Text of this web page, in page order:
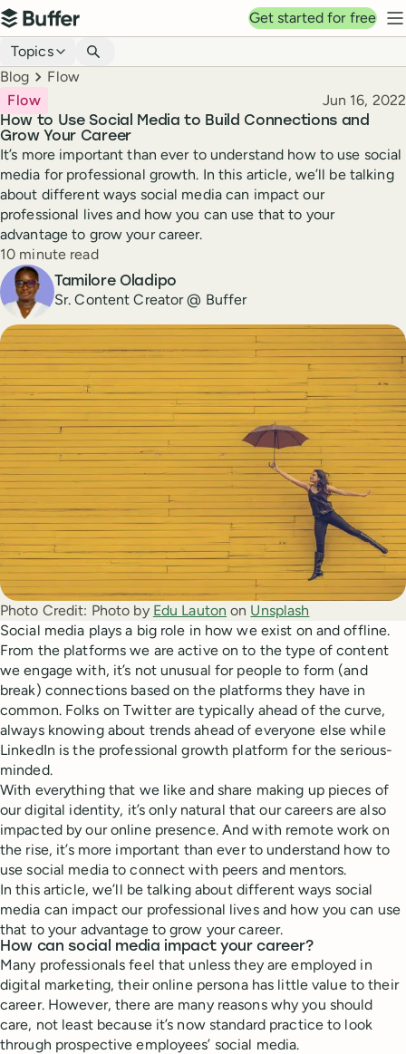
Top navigation
Buffer
Get started for free
Blog navigation
Topics
Breadcrumbs
Blog Flow
How to Use Social Media to Build Connections and
Grow Your Career
Flow Published
Jun 16, 2022
It’s more important than ever to understand how to use social
media for professional growth. In this article, we’ll be talking
about different ways social media can impact our
professional lives and how you can use that to your
advantage to grow your career.
Reading time
10 minute read
Author
Tamilore Oladipo
Sr. Content Creator @ Buffer
Photo Credit: Photo by Edu Lauton on Unsplash
Social media plays a big role in how we exist on and offline.
From the platforms we are active on to the type of content
we engage with, it’s not unusual for people to form (and
break) connections based on the platforms they have in
common. Folks on Twitter are typically ahead of the curve,
always knowing about trends ahead of everyone else while
LinkedIn is the professional growth platform for the serious-
minded.
With everything that we like and share making up pieces of
our digital identity, it’s only natural that our careers are also
impacted by our online presence. And with remote work on
the rise, it’s more important than ever to understand how to
use social media to connect with peers and mentors.
In this article, we’ll be talking about different ways social
media can impact our professional lives and how you can use
that to your advantage to grow your career.
How can social media impact your career?
Many professionals feel that unless they are employed in
digital marketing, their online persona has little value to their
career. However, there are many reasons why you should
care, not least because it’s now standard practice to look
through prospective employees’ social media.